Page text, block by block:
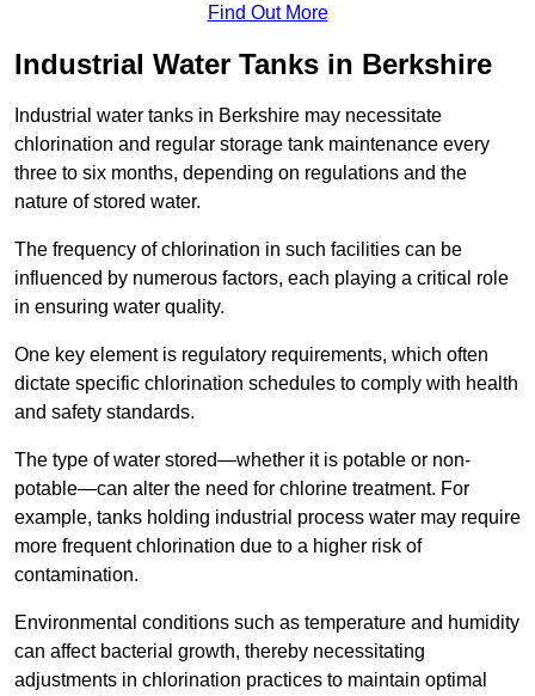
Find Out More
Industrial Water Tanks in Berkshire
Industrial water tanks in Berkshire may necessitate
chlorination and regular storage tank maintenance every
three to six months, depending on regulations and the
nature of stored water.
The frequency of chlorination in such facilities can be
influenced by numerous factors, each playing a critical role
in ensuring water quality.
One key element is regulatory requirements, which often
dictate specific chlorination schedules to comply with health
and safety standards.
The type of water stored—whether it is potable or non-
potable—can alter the need for chlorine treatment. For
example, tanks holding industrial process water may require
more frequent chlorination due to a higher risk of
contamination.
Environmental conditions such as temperature and humidity
can affect bacterial growth, thereby necessitating
adjustments in chlorination practices to maintain optimal